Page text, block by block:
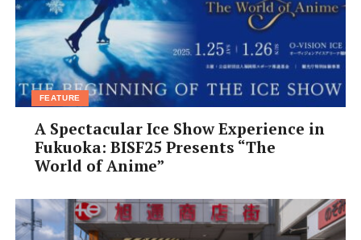
tournament victories as ozeki means promotion to
yokozuna.
FEATURE
A Spectacular Ice Show Experience in
Fukuoka: BISF25 Presents “The
World of Anime”